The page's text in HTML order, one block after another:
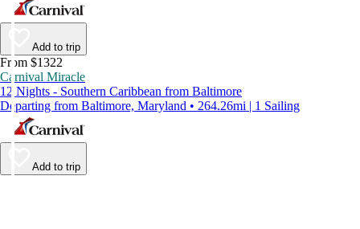
Add to trip
From $1322
Carnival Miracle
12 Nights - Southern Caribbean from Baltimore
Departing from Baltimore, Maryland • 264.26mi | 1 Sailing
Add to trip